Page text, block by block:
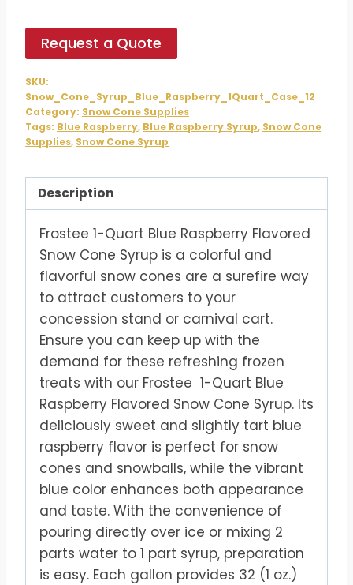
Request a Quote
SKU:
Snow_Cone_Syrup_Blue_Raspberry_1Quart_Case_12
Category: Snow Cone Supplies
Tags: Blue Raspberry, Blue Raspberry Syrup, Snow Cone
Supplies, Snow Cone Syrup
Description
Frostee 1-Quart Blue Raspberry Flavored
Snow Cone Syrup is a colorful and
flavorful snow cones are a surefire way
to attract customers to your
concession stand or carnival cart.
Ensure you can keep up with the
demand for these refreshing frozen
treats with our Frostee 1-Quart Blue
Raspberry Flavored Snow Cone Syrup. Its
deliciously sweet and slightly tart blue
raspberry flavor is perfect for snow
cones and snowballs, while the vibrant
blue color enhances both appearance
and taste. With the convenience of
pouring directly over ice or mixing 2
parts water to 1 part syrup, preparation
is easy. Each gallon provides 32 (1 oz.)